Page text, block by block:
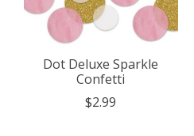
Dot Deluxe Sparkle
Confetti
$2.99